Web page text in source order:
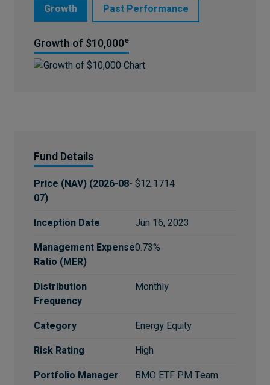
Growth Past Performance
Growth of $10,000e
Fund Details
Price (NAV) (2026-08-
07)
$12.1714
Inception Date
Jun 16, 2023
Management Expense
Ratio (MER)
0.73%
Distribution
Frequency
Monthly
Category
Energy Equity
Risk Rating
High
Portfolio Manager
BMO ETF PM Team